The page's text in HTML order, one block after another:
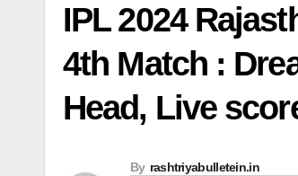
IPL 2024
4th Match :
Head, Live
By rashtriyabulletein.in